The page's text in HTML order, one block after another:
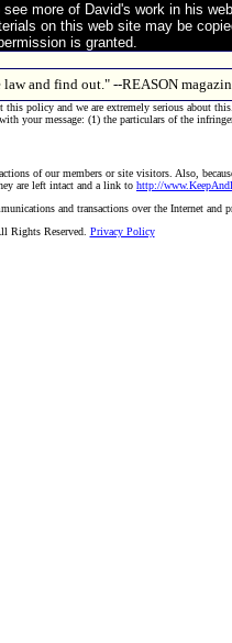
more of David's work in his
on this web site may be
is granted.
and find out." --REASON
policy and we are extremely serious about
with your message: (1) the particulars of the
of our members or site visitors. Also,
are left intact and a link to http://
and transactions over the Internet and
Rights Reserved. Privacy Policy